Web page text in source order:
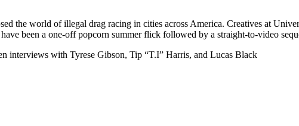
the world of illegal drag racing in cities across America. Creatives at
been a one-off popcorn summer flick followed by a straight-to-video
interviews with Tyrese Gibson, Tip “T.I” Harris, and Lucas Black